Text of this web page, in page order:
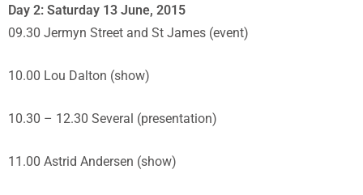
Day 2: Saturday 13 June, 2015
09.30 Jermyn Street and St James (event)
10.00 Lou Dalton (show)
10.30 – 12.30 Several (presentation)
11.00 Astrid Andersen (show)